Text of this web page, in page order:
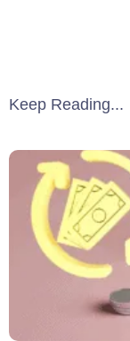
Keep Reading...